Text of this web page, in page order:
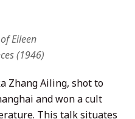
Eileen
(1946)
Zhang Ailing, shot to
and won a cult
This talk situates